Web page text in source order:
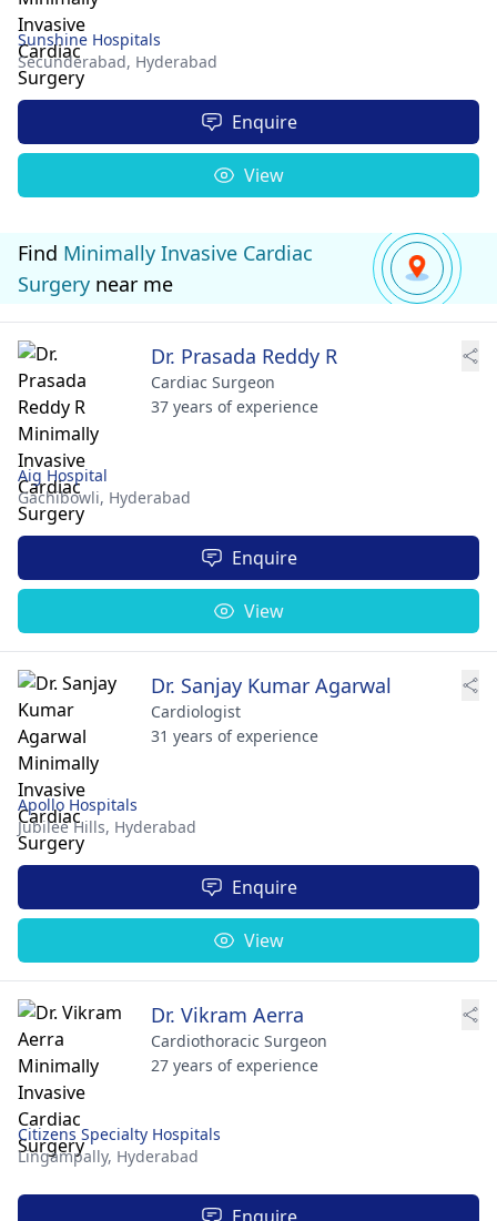
Sunshine Hospitals
Secunderabad, Hyderabad
Enquire
View
Find Minimally Invasive Cardiac
Surgery near me
Dr. Prasada Reddy R
Cardiac Surgeon
37 years of experience
Aig Hospital
Gachibowli, Hyderabad
Enquire
View
Dr. Sanjay Kumar Agarwal
Cardiologist
31 years of experience
Apollo Hospitals
Jubilee Hills, Hyderabad
Enquire
View
Dr. Vikram Aerra
Cardiothoracic Surgeon
27 years of experience
Citizens Specialty Hospitals
Lingampally, Hyderabad